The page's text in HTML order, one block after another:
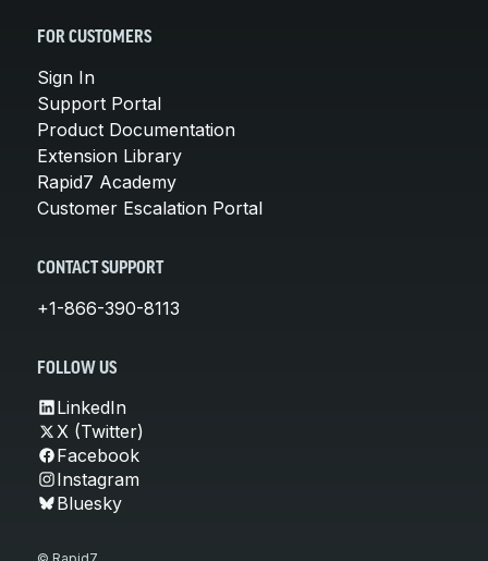
FOR CUSTOMERS
Sign In
Support Portal
Product Documentation
Extension Library
Rapid7 Academy
Customer Escalation Portal
CONTACT SUPPORT
+1-866-390-8113
FOLLOW US
LinkedIn
X (Twitter)
Facebook
Instagram
Bluesky